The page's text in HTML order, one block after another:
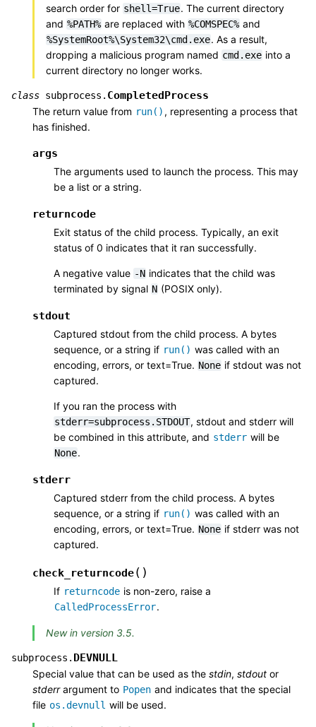
search order for shell=True. The current directory
and %PATH% are replaced with %COMSPEC% and
%SystemRoot%\System32\cmd.exe. As a result,
dropping a malicious program named cmd.exe into a
current directory no longer works.
class subprocess. CompletedProcess
The return value from run() , representing a process that
has finished.
args
The arguments used to launch the process. This may
be a list or a string.
returncode
Exit status of the child process. Typically, an exit
status of 0 indicates that it ran successfully.
A negative value -N indicates that the child was
terminated by signal N (POSIX only).
stdout
Captured stdout from the child process. A bytes
sequence, or a string if run() was called with an
encoding, errors, or text=True. None if stdout was not
captured.
If you ran the process with
stderr=subprocess.STDOUT, stdout and stderr will
be combined in this attribute, and stderr will be
None.
stderr
Captured stderr from the child process. A bytes
sequence, or a string if run() was called with an
encoding, errors, or text=True. None if stderr was not
captured.
check_returncode( )
If returncode is non-zero, raise a
CalledProcessError.
New in version 3.5.
subprocess. DEVNULL
Special value that can be used as the stdin, stdout or
stderrargument to Popen and indicates that the special
file os.devnull will be used.